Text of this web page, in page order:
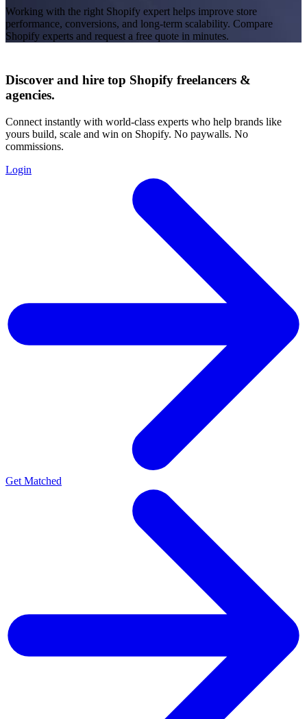
Working with the right Shopify expert helps improve store
performance, conversions, and long-term scalability. Compare
Shopify experts and request a free quote in minutes.
Discover and hire top Shopify freelancers &
agencies.
Connect instantly with world-class experts who help brands like
yours build, scale and win on Shopify. No paywalls. No
commissions.
Login
Get Matched